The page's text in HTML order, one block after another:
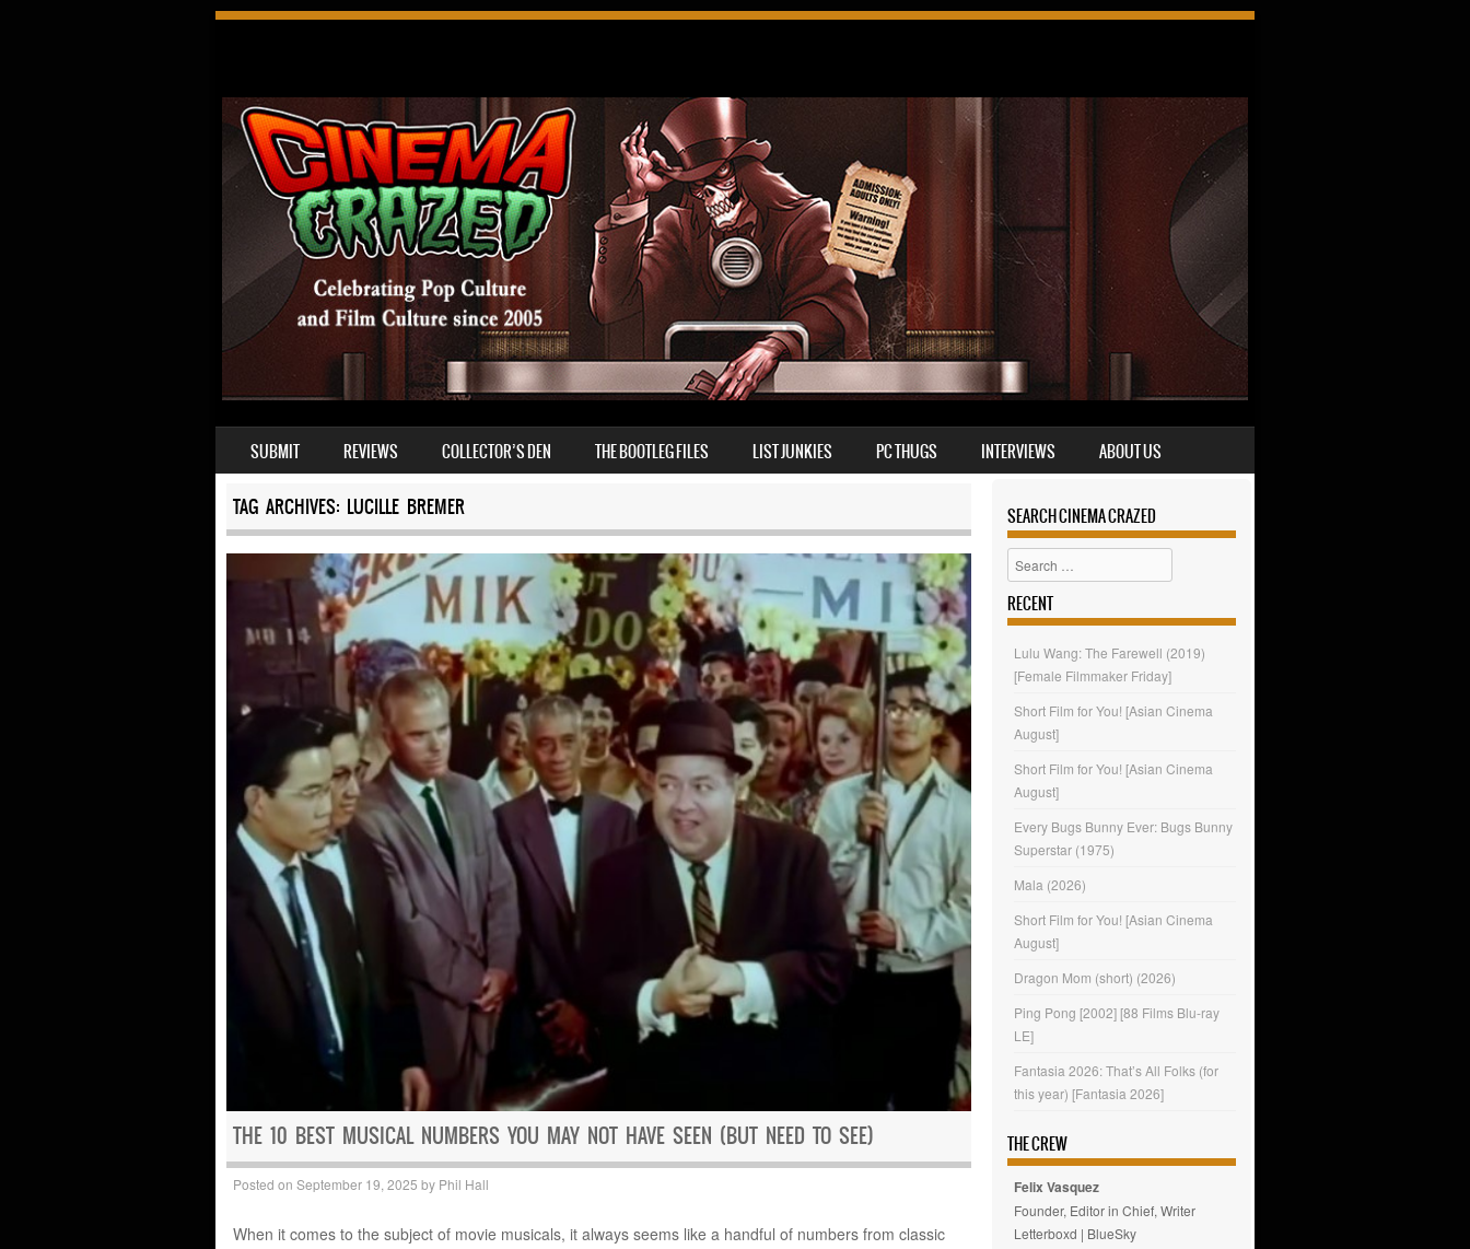
MENU
SKIP TO CONTENT
SUBMIT REVIEWS COLLECTOR’S DEN THE BOOTLEG FILES LIST JUNKIES PC THUGS INTERVIEWS ABOUT US
TAG ARCHIVES: LUCILLE BREMER
THE 10 BEST MUSICAL NUMBERS YOU MAY NOT HAVE SEEN (BUT NEED TO SEE)
Posted on September 19, 2025 by Phil Hall
When it comes to the subject of movie musicals, it always seems like a handful of numbers from classic
SEARCH CINEMA CRAZED
Search
RECENT
Lulu Wang: The Farewell (2019)
[Female Filmmaker Friday]
Short Film for You! [Asian Cinema
August]
Short Film for You! [Asian Cinema
August]
Every Bugs Bunny Ever: Bugs Bunny
Superstar (1975)
Mala (2026)
Short Film for You! [Asian Cinema
August]
Dragon Mom (short) (2026)
Ping Pong [2002] [88 Films Blu-ray
LE]
Fantasia 2026: That’s All Folks (for
this year) [Fantasia 2026]
THE CREW
Felix Vasquez
Founder, Editor in Chief, Writer
Letterboxd | BlueSky